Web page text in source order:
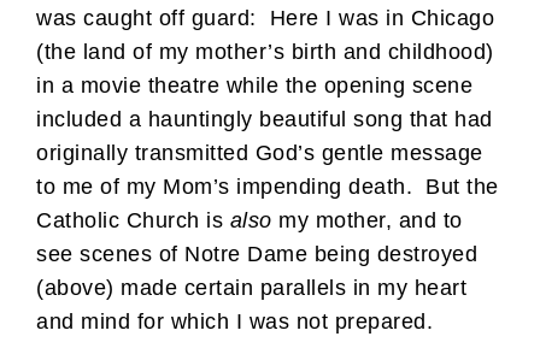
was caught off guard: Here I was in Chicago
(the land of my mother’s birth and childhood)
in a movie theatre while the opening scene
included a hauntingly beautiful song that had
originally transmitted God’s gentle message
to me of my Mom’s impending death. But the
Catholic Church is also my mother, and to
see scenes of Notre Dame being destroyed
(above) made certain parallels in my heart
and mind for which I was not prepared.